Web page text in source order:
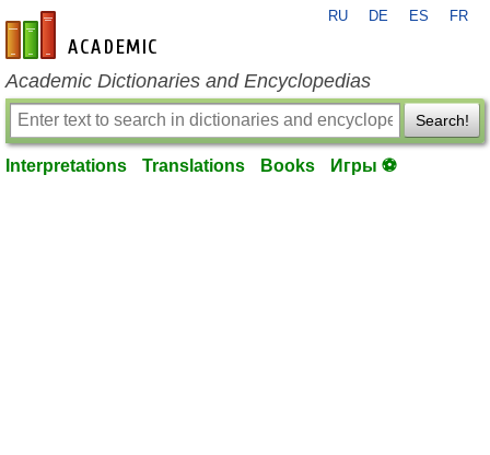
en-academic.com
RU DE ES FR
Academic Dictionaries and Encyclopedias
Search!
Interpretations Translations Books Игры ⚽